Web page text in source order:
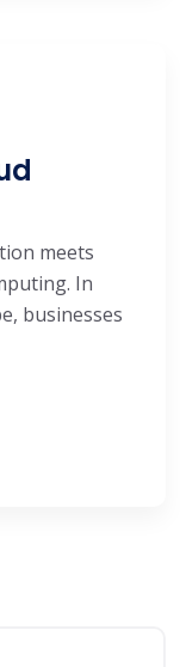
meets
In
businesses